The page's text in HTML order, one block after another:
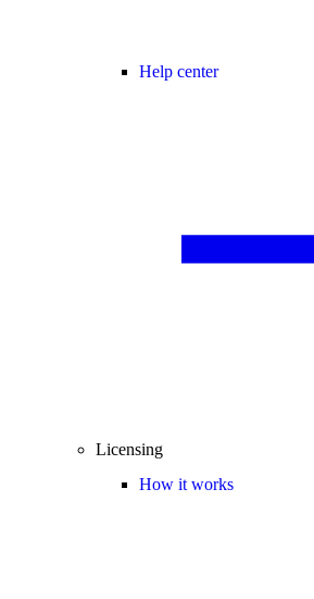
Help center
Licensing
How it works